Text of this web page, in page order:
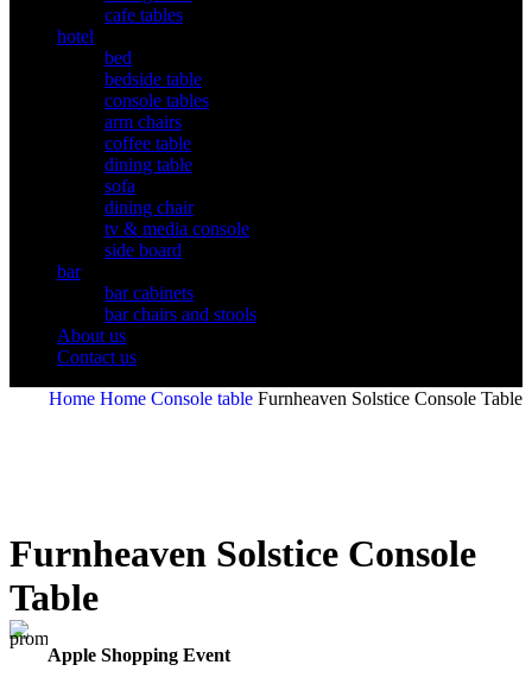
cafe tables
hotel
bed
bedside table
console tables
arm chairs
coffee table
dining table
sofa
dining chair
tv & media console
side board
bar
bar cabinets
bar chairs and stools
About us
Contact us
Home Home Console table Furnheaven Solstice Console Table
Furnheaven Solstice Console
Table
Apple Shopping Event